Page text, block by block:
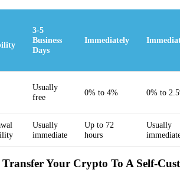
3-5
Business
Days
Immediately
Usually
free
0% to 4% 0% to
Usually
immediate
Up to 72
hours
Usually
Transfer Your Crypto To A Self-